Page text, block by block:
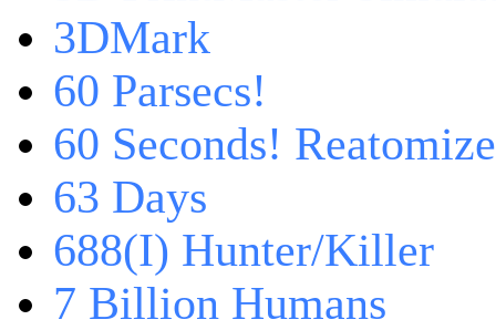
3DMark
60 Parsecs!
60 Seconds!
63 Days
688(I) Hunter/Killer
7 Billion Humans